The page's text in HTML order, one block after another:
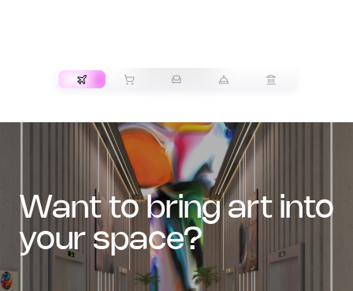
want to bring art into
your space?